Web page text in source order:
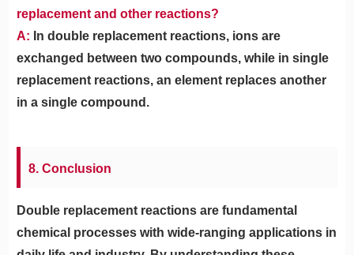
replacement and other reactions?
A: In double replacement reactions, ions are
exchanged between two compounds, while in single
replacement reactions, an element replaces another
in a single compound.
8. Conclusion
Double replacement reactions are fundamental
chemical processes with wide-ranging applications in